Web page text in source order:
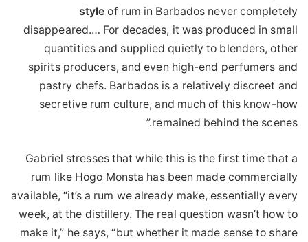
style of rum in Barbados never completely
disappeared.… For decades, it was produced in small
quantities and supplied quietly to blenders, other
spirits producers, and even high-end perfumers and
pastry chefs. Barbados is a relatively discreet and
secretive rum culture, and much of this know-how
remained behind the scenes.”
Gabriel stresses that while this is the first time that a
rum like Hogo Monsta has been made commercially
available, “it’s a rum we already make, essentially every
week, at the distillery. The real question wasn’t how to
make it,” he says, “but whether it made sense to share